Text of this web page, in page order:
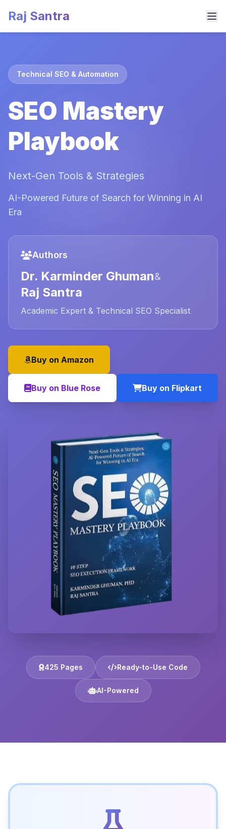
Raj Santra
Technical SEO & Automation
SEO Mastery
Playbook
Next-Gen Tools & Strategies
AI-Powered Future of Search for Winning in AI
Era
Authors
Dr. Karminder Ghuman&
Raj Santra
Academic Expert & Technical SEO Specialist
Buy on Amazon
Buy on Blue Rose Buy on Flipkart
425 Pages Ready-to-Use Code
AI-Powered